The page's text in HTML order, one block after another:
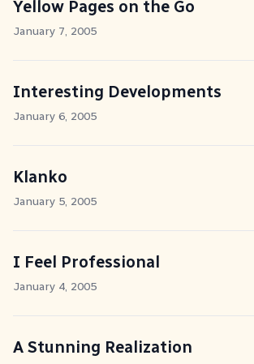
Yellow Pages on the Go
January 7, 2005
Interesting Developments
January 6, 2005
Klanko
January 5, 2005
I Feel Professional
January 4, 2005
A Stunning Realization